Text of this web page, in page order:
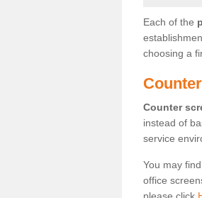
Each of the
choosing a
Counter
instead of
service
You may
office